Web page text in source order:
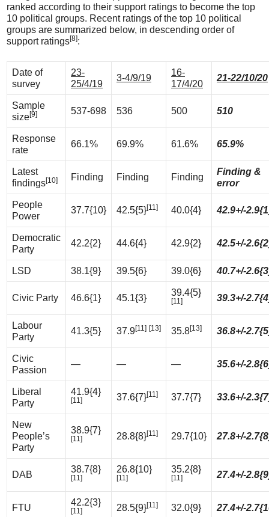
ranked according to their support ratings to become the top
10 political groups. Recent ratings of the top 10 political
groups are summarized below, in descending order of
support ratings[8]:
Date of
survey
23-
25/4/19
3-4/9/19
16-
17/4/20
21-22/10/20
Sample
size[9] 537-698 536 500 510
Response
rate
66.1% 69.9% 61.6% 65.9%
Latest
findings[10] Finding Finding Finding
Finding &
error
People
Power
37.7{10} 42.5{5}[11] 40.0{4} 42.9+/-
Democratic
Party
42.2{2} 44.6{4} 42.9{2} 42.5+/-
LSD 38.1{9} 39.5{6} 39.0{6} 40.7+/-
Civic Party 46.6{1} 45.1{3}
39.4{5}
[11] 39.3+/-
Labour
Party
41.3{5} 37.9[11] [13] 35.8[13] 36.8+/-
Civic
Passion
— — — 35.6+/-
Liberal
Party
41.9{4}
[11] 37.6{7}[11] 37.7{7} 33.6+/-
New
People’s
Party
38.9{7}
[11] 28.8{8}[11] 29.7{10} 27.8+/-
DAB
38.7{8}
[11]
26.8{10}
[11]
35.2{8}
[11] 27.4+/-
FTU
42.2{3}
[11] 28.5{9}[11] 32.0{9} 27.4+/-